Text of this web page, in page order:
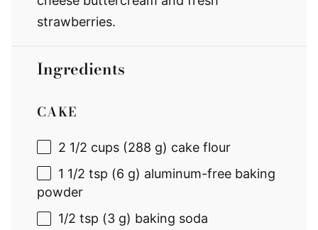
strawberries.
Ingredients
CAKE
2 1/2 cups (288 g) cake flour
1 1/2 tsp (6 g) aluminum-free baking
powder
1/2 tsp (3 g) baking soda